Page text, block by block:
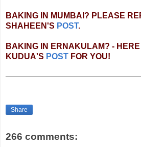
BAKING IN MUMBAI? PLEASE
SHAHEEN'S POST.
BAKING IN ERNAKULAM? - HERE
KUDUA'S POST FOR YOU!
Share
266 comments: